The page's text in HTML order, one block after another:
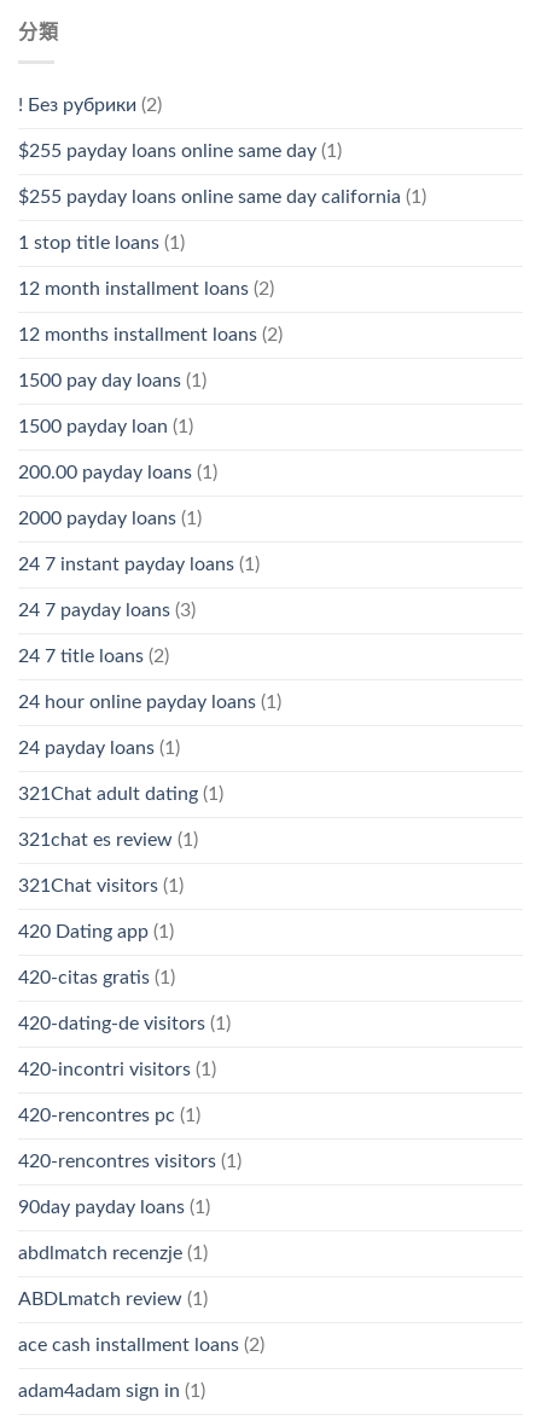
分類
! Без рубрики (2)
$255 payday loans online same day (1)
$255 payday loans online same day california (1)
1 stop title loans (1)
12 month installment loans (2)
12 months installment loans (2)
1500 pay day loans (1)
1500 payday loan (1)
200.00 payday loans (1)
2000 payday loans (1)
24 7 instant payday loans (1)
24 7 payday loans (3)
24 7 title loans (2)
24 hour online payday loans (1)
24 payday loans (1)
321Chat adult dating (1)
321chat es review (1)
321Chat visitors (1)
420 Dating app (1)
420-citas gratis (1)
420-dating-de visitors (1)
420-incontri visitors (1)
420-rencontres pc (1)
420-rencontres visitors (1)
90day payday loans (1)
abdlmatch recenzje (1)
ABDLmatch review (1)
ace cash installment loans (2)
adam4adam sign in (1)